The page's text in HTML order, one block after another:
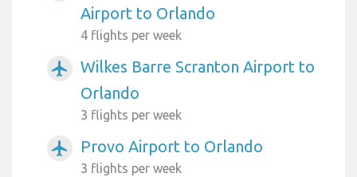
Airport to Orlando
4 flights per week
airplanemode_active
Wilkes Barre Scranton Airport to
Orlando
3 flights per week
airplanemode_active Provo Airport to Orlando
3 flights per week